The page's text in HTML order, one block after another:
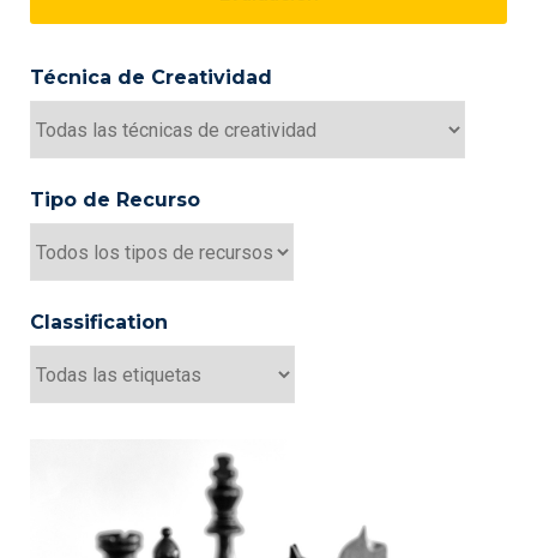
Técnica de Creatividad
Tipo de Recurso
Classification